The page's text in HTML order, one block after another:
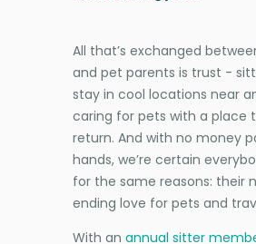
All that’s exchanged
and pet parents is trust -
stay in cool locations near
caring for pets with a place
return. And with no money
hands, we’re certain
for the same reasons: their
ending love for pets and
With an annual sitter